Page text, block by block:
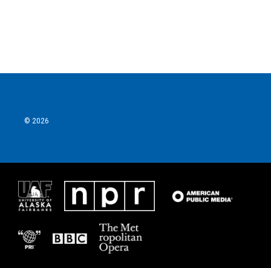
© 2026